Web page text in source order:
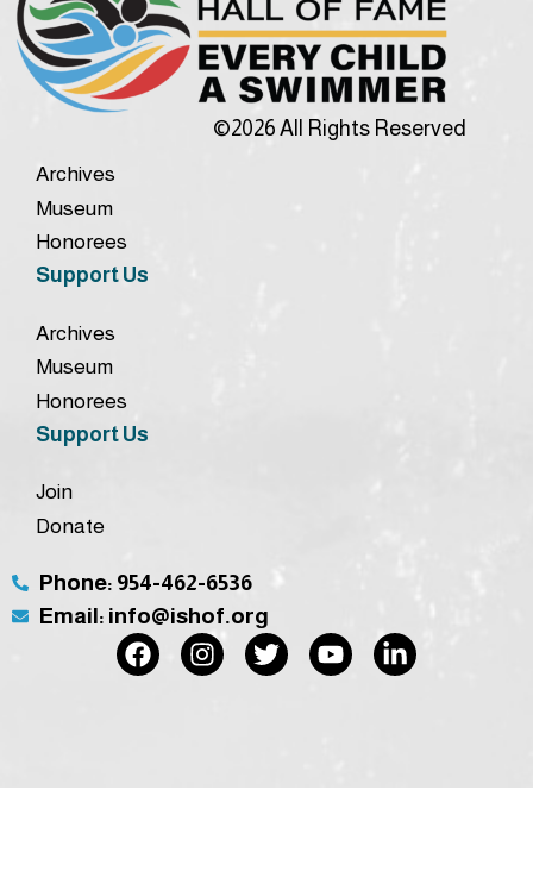
©2026 All Rights Reserved
Archives
Museum
Honorees
Support Us
Archives
Museum
Honorees
Support Us
Join
Donate
Phone: 954-462-6536
Email: info@ishof.org